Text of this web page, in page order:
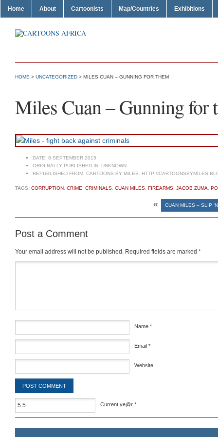
Home About Cartoonists Map/Countries Exhibitions
HOME > UNCATEGORIZED > MILES CUAN – GUNNING FOR THEM
Miles Cuan – Gunning for
DATE: 8 SEPTEMBER 2015
ORIGINALLY PUBLISHED IN: UNKNOWN
REPUBLISHED FROM: CARTOONS BY MILES. HTTP://
TAGS: CORRUPTION CRIME CRIMINALS CUAN MILES FIREARMS JACOB ZUMA
« CUAN MILES – SLIP
Post a Comment
Your email address will not be published. Required fields are marked *
Name *
Email *
Website
Current ye@r *